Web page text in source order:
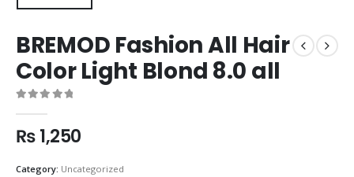
BREMOD Fashion All Hair
Color Light Blond 8.0 all
₨1,250
Category: Uncategorized